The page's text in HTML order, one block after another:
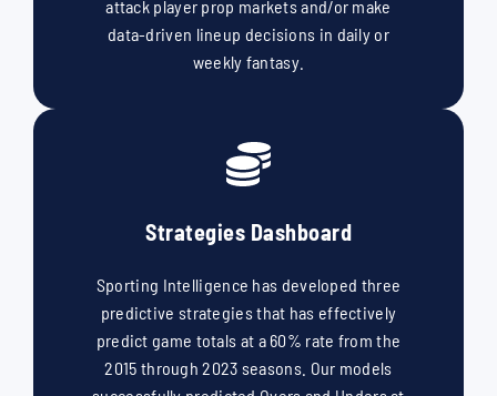
attack player prop markets and/or make
data-driven lineup decisions in daily or
weekly fantasy.
Strategies Dashboard
Sporting Intelligence has developed three
predictive strategies that has effectively
predict game totals at a 60% rate from the
2015 through 2023 seasons. Our models